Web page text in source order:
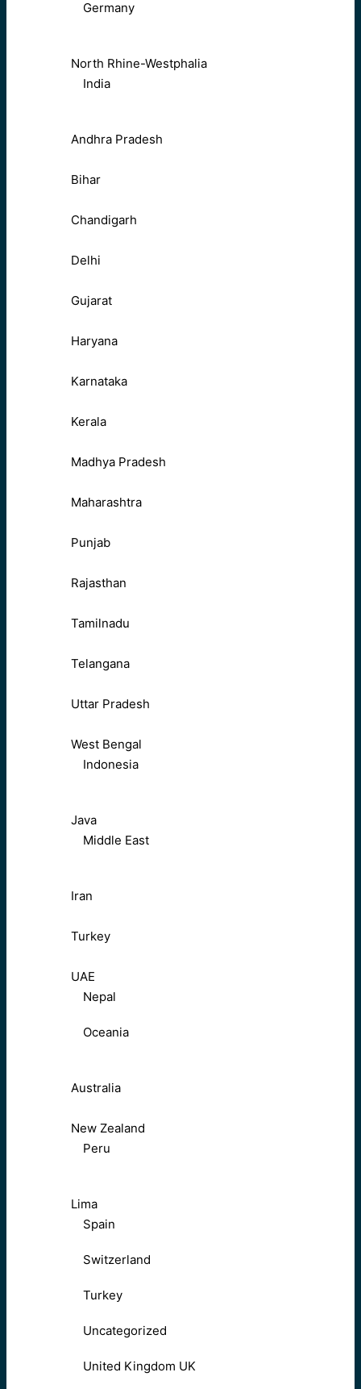
Germany
North Rhine-Westphalia
India
Andhra Pradesh
Bihar
Chandigarh
Delhi
Gujarat
Haryana
Karnataka
Kerala
Madhya Pradesh
Maharashtra
Punjab
Rajasthan
Tamilnadu
Telangana
Uttar Pradesh
West Bengal
Indonesia
Java
Middle East
Iran
Turkey
UAE
Nepal
Oceania
Australia
New Zealand
Peru
Lima
Spain
Switzerland
Turkey
Uncategorized
United Kingdom UK